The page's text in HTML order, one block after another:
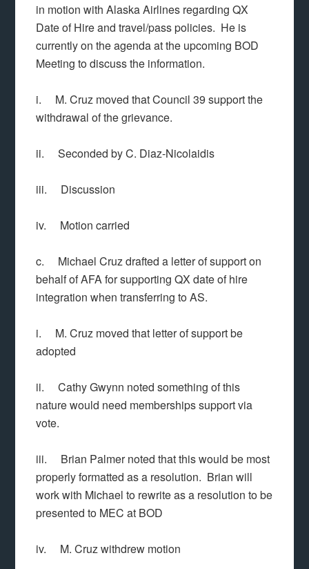
in motion with Alaska Airlines regarding QX
Date of Hire and travel/pass policies. He is
currently on the agenda at the upcoming BOD
Meeting to discuss the information.
i. M. Cruz moved that Council 39 support the
withdrawal of the grievance.
ii. Seconded by C. Diaz-Nicolaidis
iii. Discussion
iv. Motion carried
c. Michael Cruz drafted a letter of support on
behalf of AFA for supporting QX date of hire
integration when transferring to AS.
i. M. Cruz moved that letter of support be
adopted
ii. Cathy Gwynn noted something of this
nature would need memberships support via
vote.
iii. Brian Palmer noted that this would be most
properly formatted as a resolution. Brian will
work with Michael to rewrite as a resolution to be
presented to MEC at BOD
iv. M. Cruz withdrew motion